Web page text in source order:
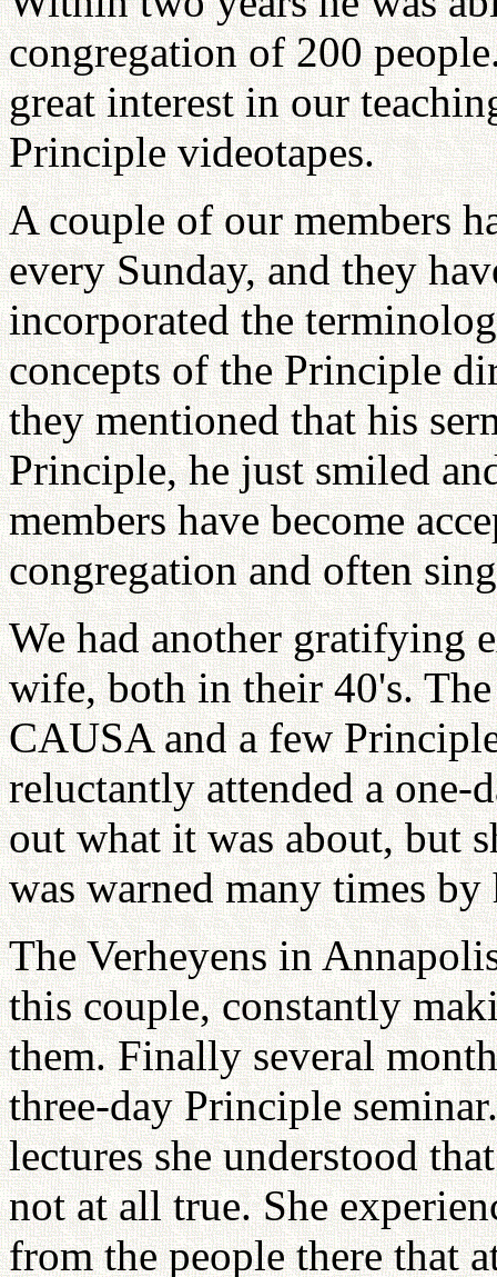
congregation of 200
great interest in our
Principle videotapes.
A couple of our members
every Sunday, and they
incorporated the
concepts of the Principle
they mentioned that his
Principle, he just smiled
members have become
congregation and often
We had another gratifying
wife, both in their 40's.
CAUSA and a few
reluctantly attended a
out what it was about, but
was warned many times
The Verheyens in
this couple, constantly
them. Finally several
three-day Principle
lectures she understood
not at all true. She
from the people there that